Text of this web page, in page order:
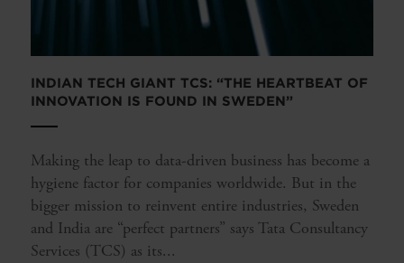
INDIAN TECH GIANT TCS: “THE HEARTBEAT OF
INNOVATION IS FOUND IN SWEDEN”
Making the leap to data-driven business has become a
hygiene factor for companies worldwide. But in the
bigger mission to reinvent entire industries, Sweden
and India are “perfect partners” says Tata Consultancy
Services (TCS) as its...